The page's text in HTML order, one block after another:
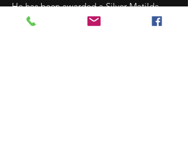
He has been awarded a Silver Matilda
Award for his set design on Dracula
(2015), a Gold Matilda Award for his body